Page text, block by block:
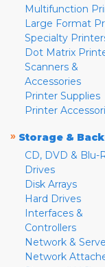
Multifunction
Large Format
Specialty
Dot Matrix
Scanners &
Accessories
Printer Supplies
Printer
» Storage &
CD, DVD & Blu-
Drives
Disk Arrays
Hard Drives
Interfaces &
Controllers
Network &
Network